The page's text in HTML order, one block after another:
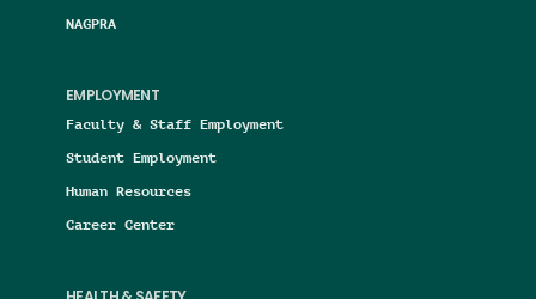
NAGPRA
EMPLOYMENT
Faculty & Staff Employment
Student Employment
Human Resources
Career Center